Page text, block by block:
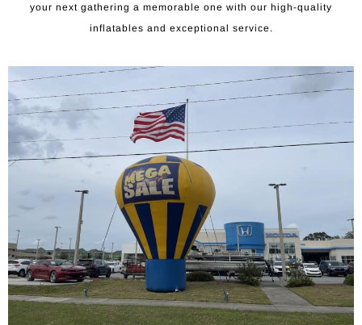
your next gathering a memorable one with our high-quality
inflatables and exceptional service.